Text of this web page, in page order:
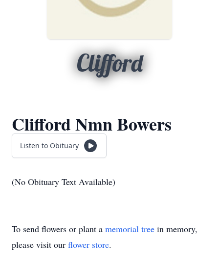
Clifford
Clifford Nmn Bowers
Listen to Obituary
(No Obituary Text Available)
To send flowers or plant a memorial tree in memory,
please visit our flower store.